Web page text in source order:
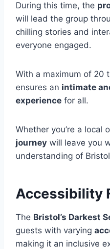
During this time, the
will lead the group
chilling stories and
everyone engaged.
With a maximum of 20
ensures an intimate
experience for all.
Whether you’re a local
journey will leave you
understanding of
Accessibility
The Bristol’s Darkest
guests with varying
making it an inclusive